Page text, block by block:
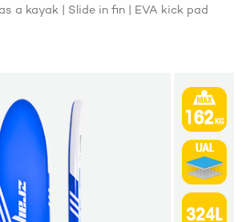
a kayak | Slide in fin | EVA kick pad